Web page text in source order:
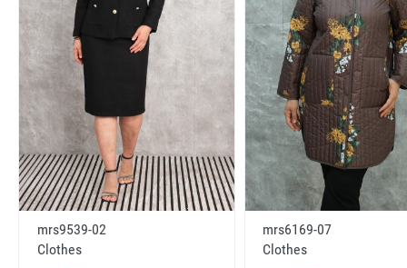
mrs9539-02
Clothes
mrs6169-07
Clothes